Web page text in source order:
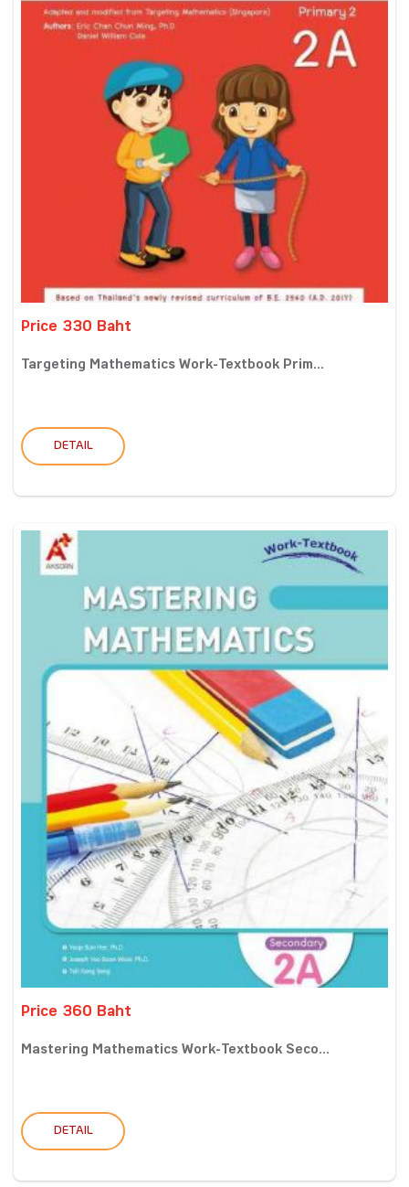
Price 330 Baht
Targeting Mathematics Work-Textbook Prim...
DETAIL
Price 360 Baht
Mastering Mathematics Work-Textbook Seco...
DETAIL